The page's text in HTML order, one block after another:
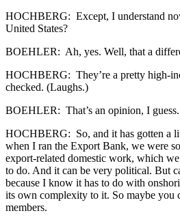
HOCHBERG: Except, I understand
United States?
BOEHLER: Ah, yes. Well, that a
HOCHBERG: They’re a pretty high-
checked. (Laughs.)
BOEHLER: That’s an opinion, I
HOCHBERG: So, and it has gotten a
when I ran the Export Bank, we were
export-related domestic work, which
to do. And it can be very political. But
because I know it has to do with
its own complexity to it. So maybe you
members.